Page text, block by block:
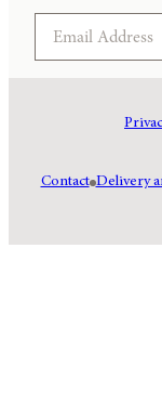
Contact Delivery